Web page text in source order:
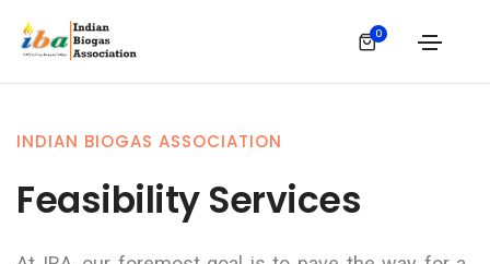
0
INDIAN BIOGAS ASSOCIATION
Feasibility Services